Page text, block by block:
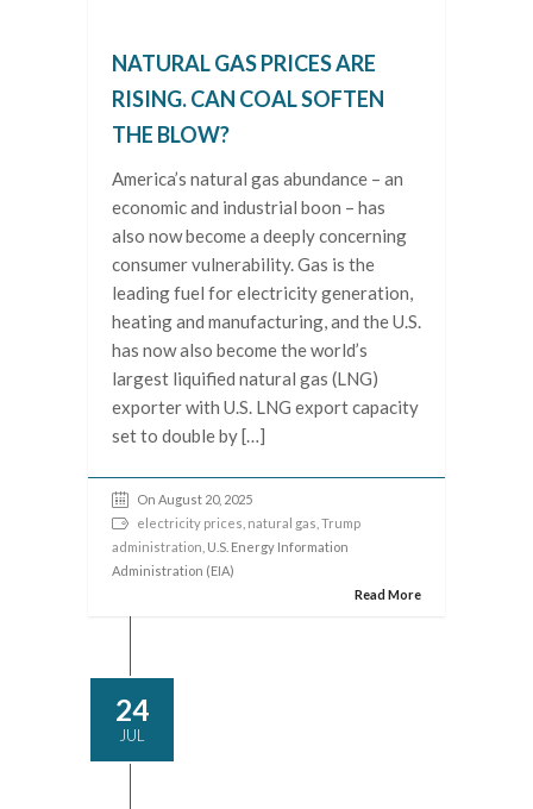
NATURAL GAS PRICES ARE
RISING. CAN COAL SOFTEN
THE BLOW?
America’s natural gas abundance – an
economic and industrial boon – has
also now become a deeply concerning
consumer vulnerability. Gas is the
leading fuel for electricity generation,
heating and manufacturing, and the U.S.
has now also become the world’s
largest liquified natural gas (LNG)
exporter with U.S. LNG export capacity
set to double by […]
On August 20, 2025
electricity prices natural gas Trump
administration , U.S. Energy Information
Administration (EIA)
Read More
24
JUL